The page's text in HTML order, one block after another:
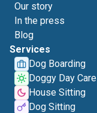
Our story
In the press
Blog
Services
Dog Boarding
Doggy Day Care
House Sitting
Dog Sitting